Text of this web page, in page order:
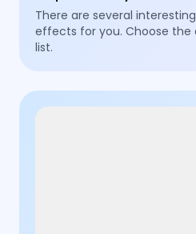
There are several
effects for you. Choose the
list.